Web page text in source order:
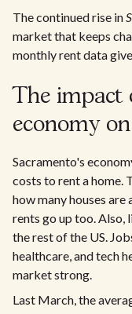
The continued rise in
market that keeps
monthly rent data
The impact
economy
Sacramento's
costs to rent a home.
how many houses
rents go up too. Also,
the rest of the US.
healthcare, and tech
market strong.
Last March, the